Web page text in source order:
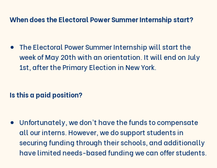
When does the Electoral Power Summer Internship start?
The Electoral Power Summer Internship will start the
week of May 20th with an orientation. It will end on July
1st, after the Primary Election in New York.
Is this a paid position?
Unfortunately, we don’t have the funds to compensate
all our interns. However, we do support students in
securing funding through their schools, and additionally
have limited needs-based funding we can offer students.